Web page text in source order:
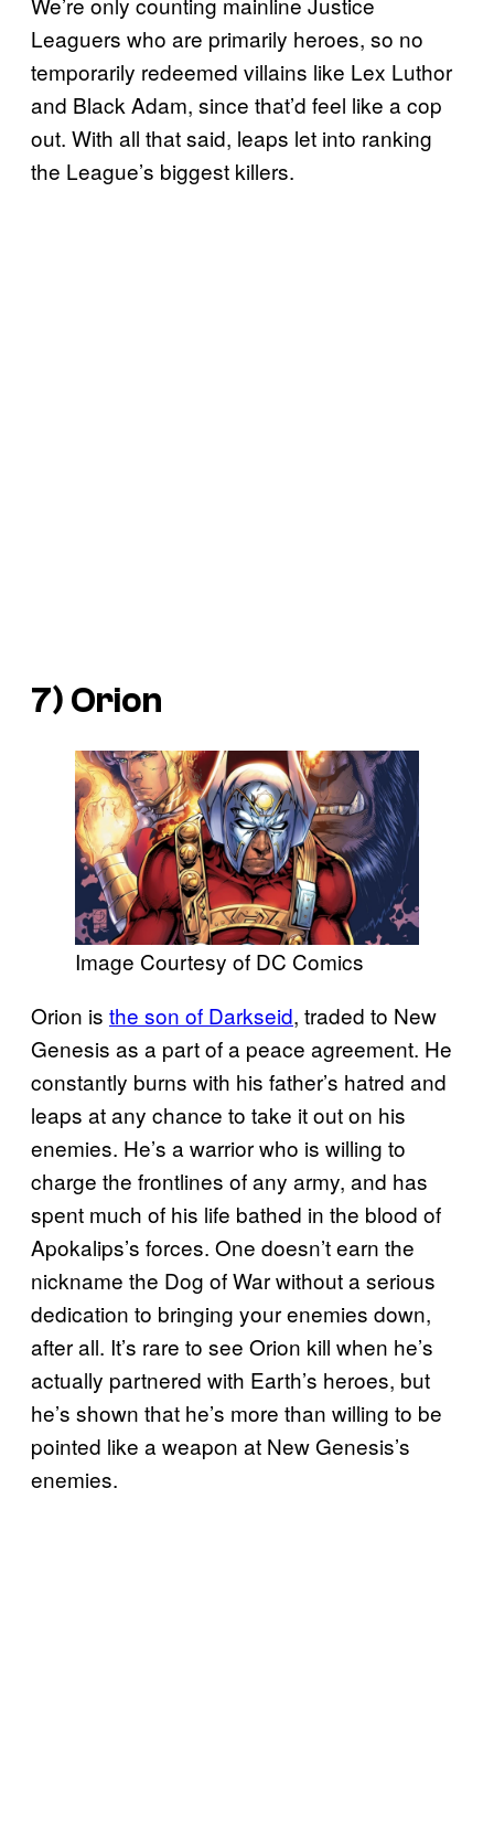
Leaguers who are primarily heroes, so no
temporarily redeemed villains like Lex Luthor
and Black Adam, since that’d feel like a cop
out. With all that said, leaps let into ranking
the League’s biggest killers.
7) Orion
Image Courtesy of DC Comics
Orion is the son of Darkseid, traded to New
Genesis as a part of a peace agreement. He
constantly burns with his father’s hatred and
leaps at any chance to take it out on his
enemies. He’s a warrior who is willing to
charge the frontlines of any army, and has
spent much of his life bathed in the blood of
Apokalips’s forces. One doesn’t earn the
nickname the Dog of War without a serious
dedication to bringing your enemies down,
after all. It’s rare to see Orion kill when he’s
actually partnered with Earth’s heroes, but
he’s shown that he’s more than willing to be
pointed like a weapon at New Genesis’s
enemies.